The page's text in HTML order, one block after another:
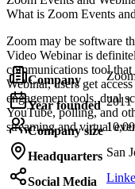
What is Zoom Events
Zoom may be software
Video Webinar is
communications tool
Webinar, users get
engagement tools, dual
YouTube, polling, and
streaming and virtual
Company
Year founded 2011
Company size
Headquarters San
Social Media